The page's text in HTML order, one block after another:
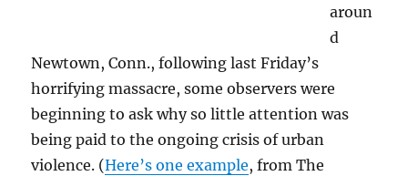
aroun
d
Newtown, Conn., following last Friday’s
horrifying massacre, some observers were
beginning to ask why so little attention was
being paid to the ongoing crisis of urban
violence. (Here’s one example, from The